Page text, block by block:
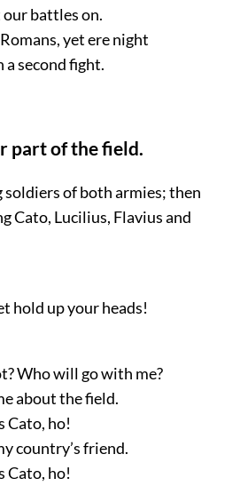
our battles on.
yet ere night
second fight.
part of the field.
of both armies; then
Cato, Lucilius, Flaviusand
hold up your heads!
Who will go with me?
about the field.
Cato, ho!
country’s friend.
Cato, ho!